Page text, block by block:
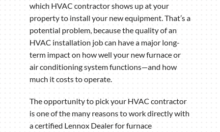
which HVAC contractor shows up at your
property to install your new equipment. That’s a
potential problem, because the quality of an
HVAC installation job can have a major long-
term impact on how well your new furnace or
air conditioning system functions—and how
much it costs to operate.
The opportunity to pick your HVAC contractor
is one of the many reasons to work directly with
a certified Lennox Dealer for furnace